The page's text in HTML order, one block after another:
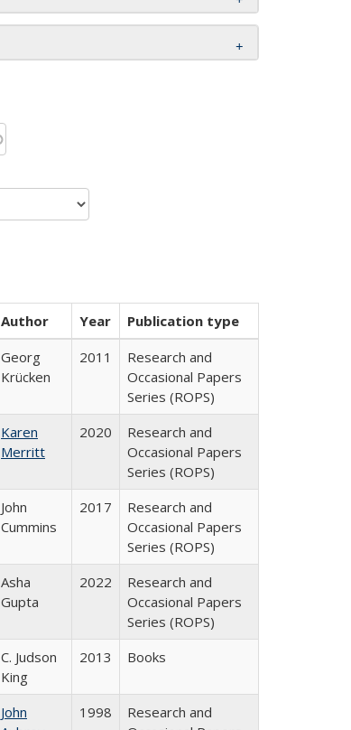
Author Year
Publication type
Georg
Krücken
2011
Research and
Occasional Papers
Series (ROPS)
Karen
Merritt
2020
Research and
Occasional Papers
Series (ROPS)
John
Cummins
2017
Research and
Occasional Papers
Series (ROPS)
Asha
Gupta
2022
Research and
Occasional Papers
Series (ROPS)
C. Judson
King
2013 Books
John
1998
Research and